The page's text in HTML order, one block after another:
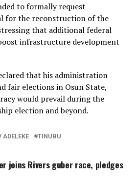
to formally request
for the reconstruction of the
that additional federal
infrastructure development
that his administration
fair elections in Osun State,
would prevail during the
election and beyond.
ADELEKE TINUBU
joins Rivers guber race, pledges